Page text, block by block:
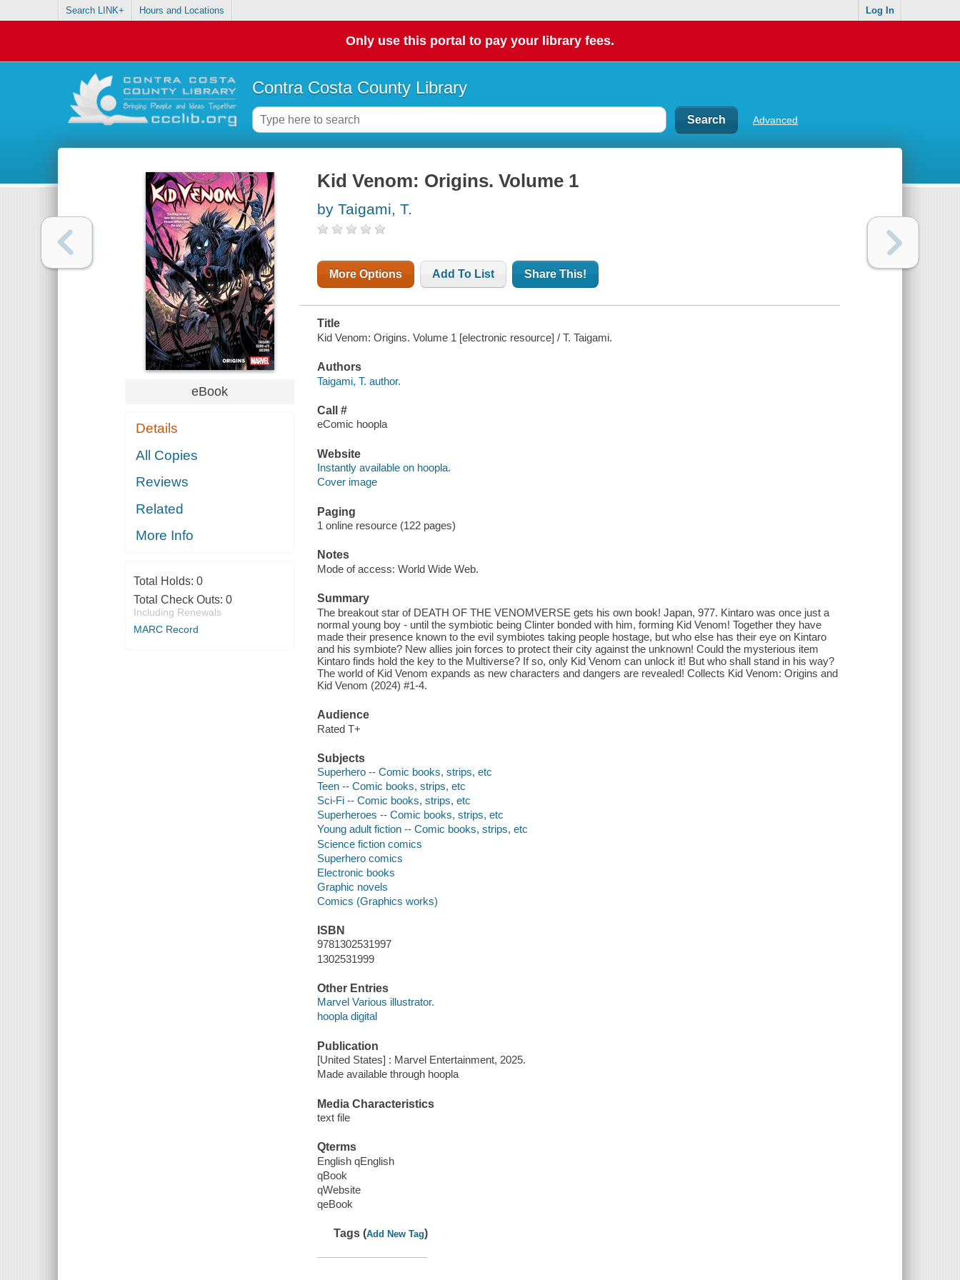
Search LINK+ Hours and Locations Log In
Only use this portal to pay your library fees.
Contra Costa County Library
Advanced
eBook
Details
All Copies
Reviews
Related
More Info
Total Holds: 0
Total Check Outs: 0
Including Renewals
MARC Record
Kid Venom: Origins. Volume 1
by Taigami, T.
More Options Add To List Share This!
Title
Kid Venom: Origins. Volume 1 [electronic resource] / T. Taigami.
Authors
Taigami, T. author.
Call #
eComic hoopla
Website
Instantly available on hoopla.
Cover image
Paging
1 online resource (122 pages)
Notes
Mode of access: World Wide Web.
Summary
The breakout star of DEATH OF THE VENOMVERSE gets his own book! Japan, 977. Kintaro was once just a
normal young boy - until the symbiotic being Clinter bonded with him, forming Kid Venom! Together they have
made their presence known to the evil symbiotes taking people hostage, but who else has their eye on Kintaro
and his symbiote? New allies join forces to protect their city against the unknown! Could the mysterious item
Kintaro finds hold the key to the Multiverse? If so, only Kid Venom can unlock it! But who shall stand in his way?
The world of Kid Venom expands as new characters and dangers are revealed! Collects Kid Venom: Origins and
Kid Venom (2024) #1-4.
Audience
Rated T+
Subjects
Superhero -- Comic books, strips, etc
Teen -- Comic books, strips, etc
Sci-Fi -- Comic books, strips, etc
Superheroes -- Comic books, strips, etc
Young adult fiction -- Comic books, strips, etc
Science fiction comics
Superhero comics
Electronic books
Graphic novels
Comics (Graphics works)
ISBN
9781302531997
1302531999
Other Entries
Marvel Various illustrator.
hoopla digital
Publication
[United States] : Marvel Entertainment, 2025.
Made available through hoopla
Media Characteristics
text file
Qterms
English qEnglish
qBook
qWebsite
qeBook
Tags (Add New Tag)